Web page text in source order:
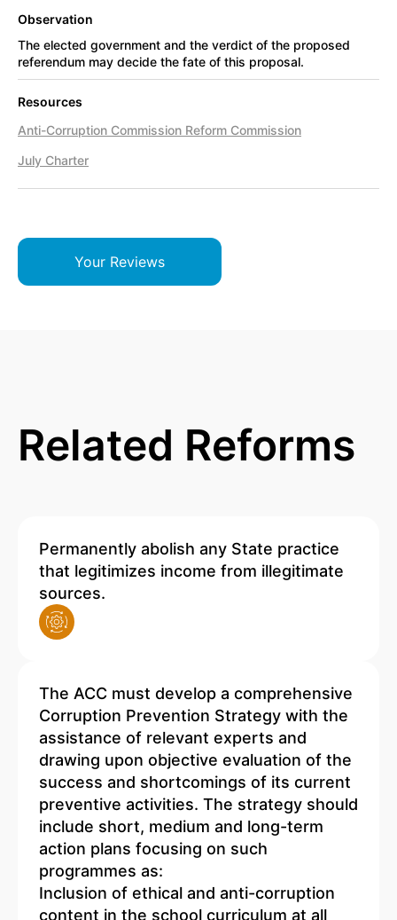
Observation
The elected government and the verdict of the proposed
referendum may decide the fate of this proposal.
Resources
Anti-Corruption Commission Reform Commission
July Charter
Your Reviews
Related Reforms
Permanently abolish any State practice
that legitimizes income from illegitimate
sources.
The ACC must develop a comprehensive
Corruption Prevention Strategy with the
assistance of relevant experts and
drawing upon objective evaluation of the
success and shortcomings of its current
preventive activities. The strategy should
include short, medium and long-term
action plans focusing on such
programmes as:
Inclusion of ethical and anti-corruption
content in the school curriculum at all